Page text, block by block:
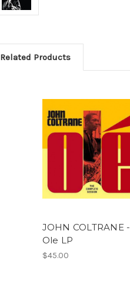
Related Products
JOHN COLTRANE -
Ole LP
$45.00